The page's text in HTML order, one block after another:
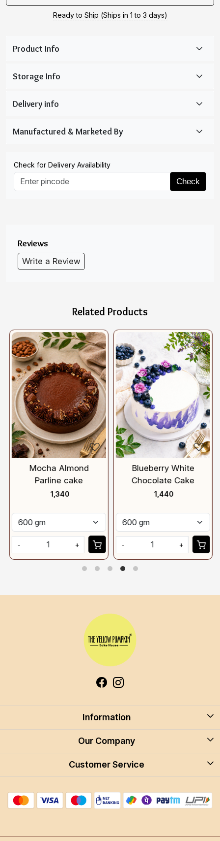
Ready to Ship (Ships in 1 to 3 days)
Check for Delivery Availability
Check
Reviews
Write a Review
Related Products
Loading...
Mocha Almond
Parline cake
₹ 1,340
- +
Loading...
Blueberry White
Chocolate Cake
₹ 1,440
- +
Information
About Us
Careers
Store Locator
Our Company
Blog
Customer Service
FAQ